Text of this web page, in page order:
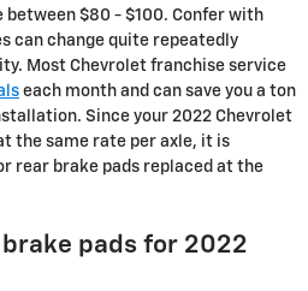
between $80 - $100. Confer with
can change quite repeatedly
Most Chevrolet franchise service
each month and can save you a ton
Since your 2022 Chevrolet
the same rate per axle, it is
rear brake pads replaced at the
pads for 2022